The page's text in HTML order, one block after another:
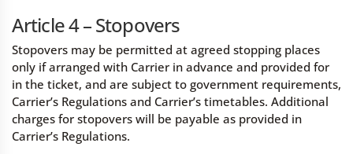
Article 4 – Stopovers
Stopovers may be permitted at agreed stopping places
only if arranged with Carrier in advance and provided for
in the ticket, and are subject to government requirements,
Carrier’s Regulations and Carrier’s timetables. Additional
charges for stopovers will be payable as provided in
Carrier’s Regulations.